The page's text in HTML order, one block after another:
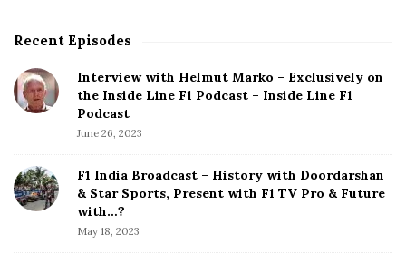
S
t
e
d
e
b
Recent Episodes
Interview with Helmut Marko – Exclusively on
the Inside Line F1 Podcast – Inside Line F1
Podcast
June 26, 2023
F1 India Broadcast – History with Doordarshan
& Star Sports, Present with F1 TV Pro & Future
with…?
May 18, 2023